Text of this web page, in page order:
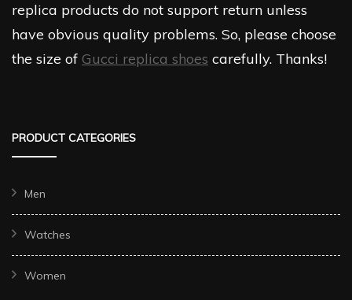
replica products do not support return unless
have obvious quality problems. So, please choose
the size of Gucci replica shoes carefully. Thanks!
PRODUCT CATEGORIES
Men
Watches
Women